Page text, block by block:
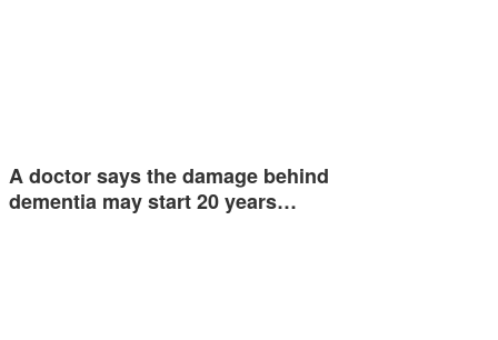
A doctor says the damage behind
dementia may start 20 years…